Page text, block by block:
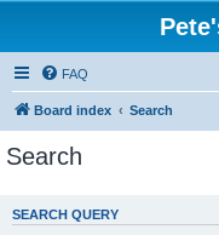
FAQ
Board index Search
Search
SEARCH QUERY